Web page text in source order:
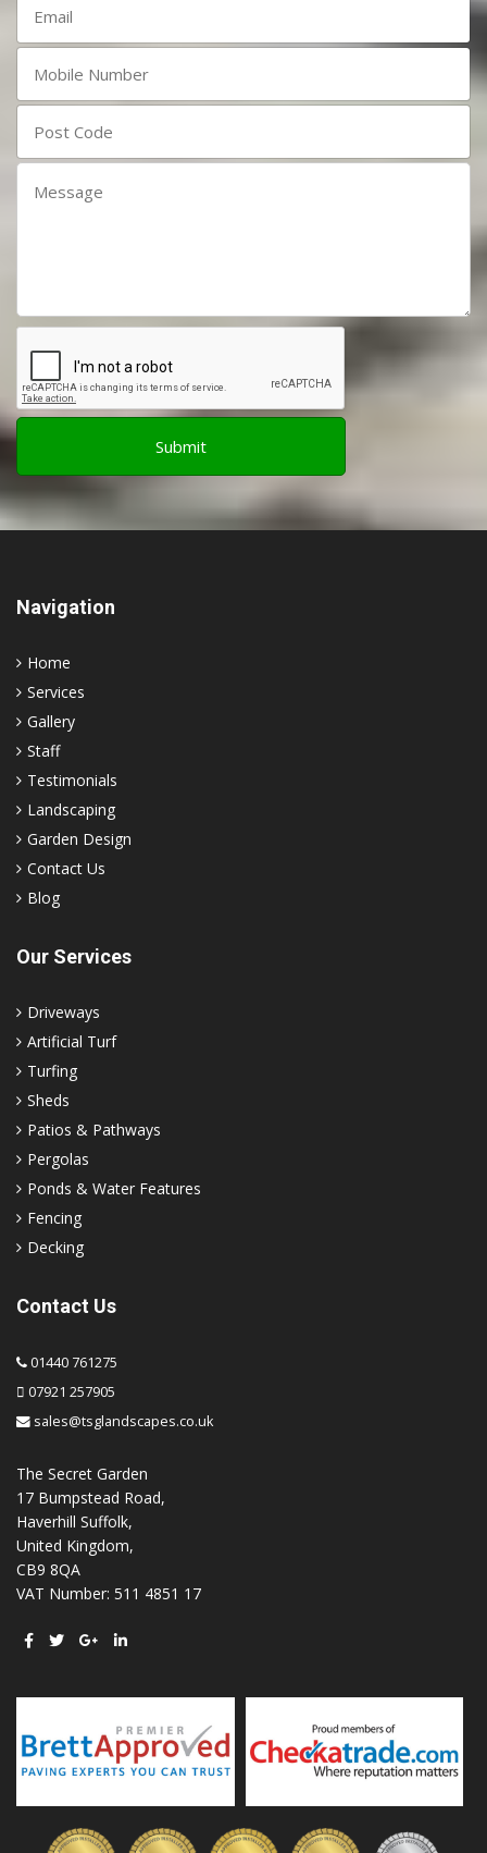
Navigation
Home
Services
Gallery
Staff
Testimonials
Landscaping
Garden Design
Contact Us
Blog
Our Services
Driveways
Artificial Turf
Turfing
Sheds
Patios & Pathways
Pergolas
Ponds & Water Features
Fencing
Decking
Contact Us
01440 761275
07921 257905
sales@tsglandscapes.co.uk
The Secret Garden
17 Bumpstead Road,
Haverhill Suffolk,
United Kingdom,
CB9 8QA
VAT Number: 511 4851 17